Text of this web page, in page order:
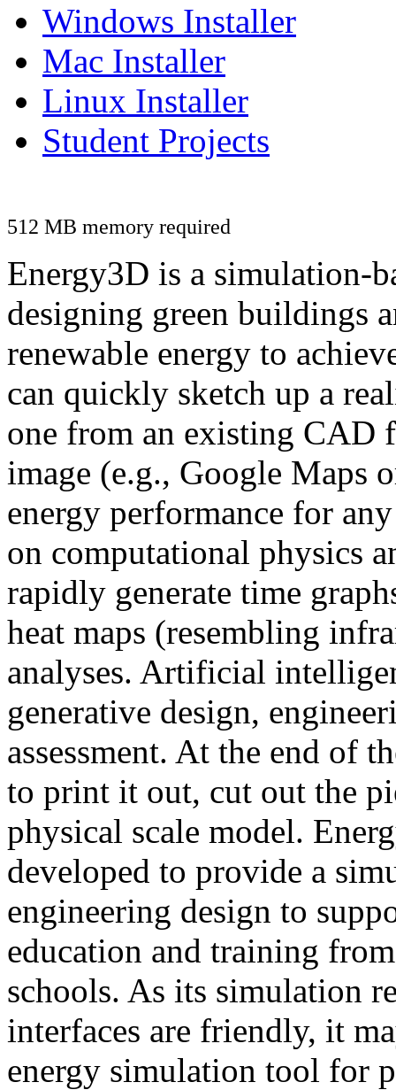
Windows Installer
Mac Installer
Linux Installer
Student Projects
512 MB memory required
Energy3D is a simulation-
designing green buildings
renewable energy to
can quickly sketch up a
one from an existing CAD
image (e.g., Google Maps
energy performance for
on computational physics
rapidly generate time
heat maps (resembling
analyses. Artificial
generative design,
assessment. At the end of
to print it out, cut out the
physical scale model.
developed to provide a
engineering design to
education and training
schools. As its simulation
interfaces are friendly, it
energy simulation tool for